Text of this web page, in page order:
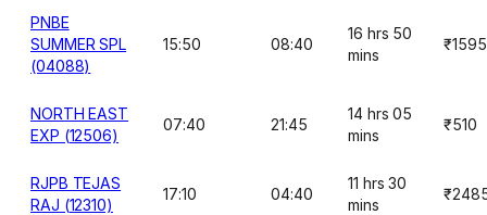
PNBE
SUMMER SPL
(04088)
15:50 08:40
16 hrs 50
mins
₹1595
NORTH EAST
EXP (12506)
07:40 21:45
14 hrs 05
mins
₹510
RJPB TEJAS
RAJ (12310)
17:10 04:40
11 hrs 30
mins